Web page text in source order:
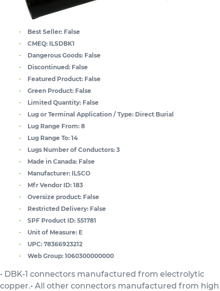
Best Seller: False
CMEQ: ILSDBK1
Dangerous Goods: False
Discontinued: False
Featured Product: False
Green Product: False
Limited Quantity: False
Lug or Terminal Application / Type: Direct Burial
Lug Range From: 8
Lug Range To: 14
Lugs Number of Conductors: 3
Made in Canada: False
Manufacturer: ILSCO
Mfr Vendor ID: 183
Oversize product: False
Restricted Delivery: False
SPF Product ID: 551781
Unit of Measure: E
UPC: 78366923212
Web Group: 1060300000000
• DBK-1 connectors manufactured from electrolytic
copper.• All other connectors manufactured from high